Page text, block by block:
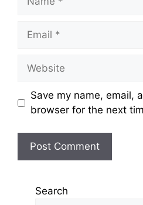
Email
Website
Save my name, email,
browser for the next
Search